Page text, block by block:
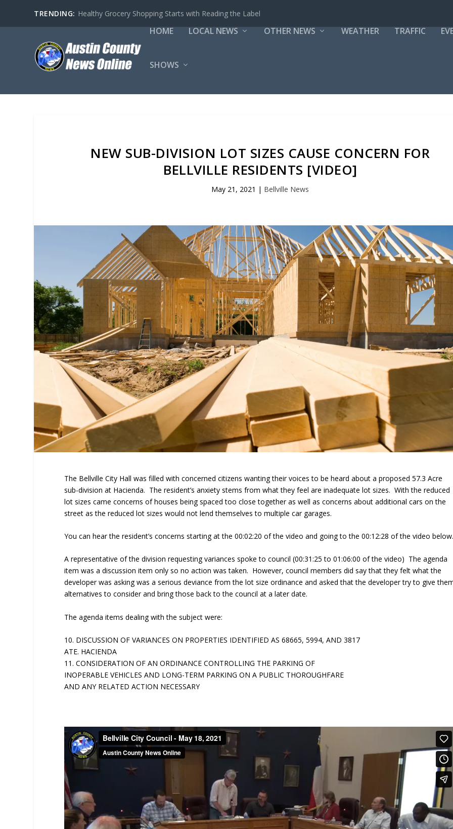
TRENDING: Healthy Grocery Shopping Starts with Reading the Label
HOME LOCAL NEWS OTHER NEWS WEATHER TRAFFIC
SHOWS
NEW SUB-DIVISION LOT SIZES CAUSE CONCERN FOR
BELLVILLE RESIDENTS [VIDEO]
May 21, 2021 | Bellville News
The Bellville City Hall was filled with concerned citizens wanting their voices to be heard about a proposed 57.3 Acre
sub-division at Hacienda. The resident’s anxiety stems from what they feel are inadequate lot sizes. With the reduced
lot sizes came concerns of houses being spaced too close together as well as concerns about additional cars on the
street as the reduced lot sizes would not lend themselves to multiple car garages.
You can hear the resident’s concerns starting at the 00:02:20 of the video and going to the 00:12:28 of the video
A representative of the division requesting variances spoke to council (00:31:25 to 01:06:00 of the video) The agenda
item was a discussion item only so no action was taken. However, council members did say that they felt what the
developer was asking was a serious deviance from the lot size ordinance and asked that the developer try to give
alternatives to consider and bring those back to the council at a later date.
The agenda items dealing with the subject were:
10. DISCUSSION OF VARIANCES ON PROPERTIES IDENTIFIED AS 68665, 5994, AND 3817
ATE. HACIENDA
11. CONSIDERATION OF AN ORDINANCE CONTROLLING THE PARKING OF
INOPERABLE VEHICLES AND LONG-TERM PARKING ON A PUBLIC THOROUGHFARE
AND ANY RELATED ACTION NECESSARY